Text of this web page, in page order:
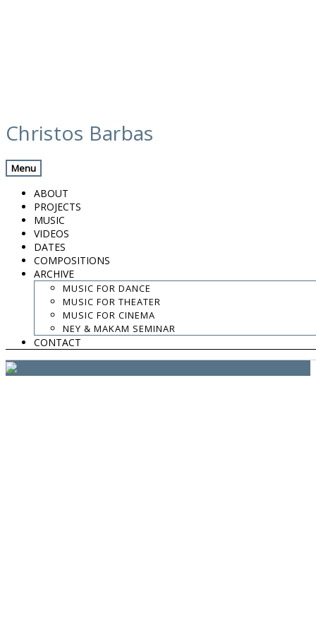
to
content
Christos Barbas
Menu
ABOUT
PROJECTS
MUSIC
VIDEOS
DATES
COMPOSITIONS
ARCHIVE
MUSIC FOR DANCE
MUSIC FOR THEATER
MUSIC FOR CINEMA
NEY & MAKAM SEMINAR
CONTACT
media
Valencia 12h II
.
.
.
contact:chrisbarbas@gmail.com
© christosbarbas.com 2026
Yiota Vergo| photo: Daphne Kotsiani
amb el suport de